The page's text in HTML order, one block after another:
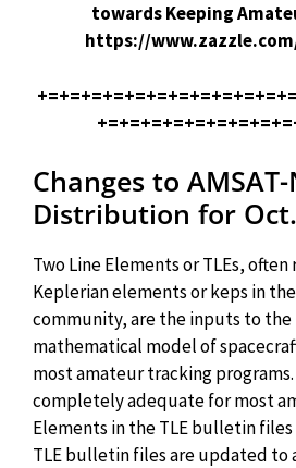
towards Keeping
https://
Changes to AMSAT-
Distribution for
Two Line Elements or TLEs,
Keplerian elements or keps in
community, are the inputs to the
mathematical model of
most amateur tracking
completely adequate for most
Elements in the TLE bulletin
TLE bulletin files are updated to